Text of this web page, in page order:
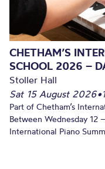
CHETHAM’S
SCHOOL 2026 –
Stoller Hall
Sat 15 August 2026•
Part of Chetham’s
Between Wednesday 12
International Piano